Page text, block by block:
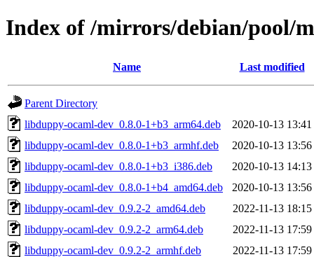
Index of /mirrors/debian/pool/
Name Last modified
Parent Directory
libduppy-ocaml-dev_0.8.0-1+b3_arm64.deb
2020-10-13 13:41
libduppy-ocaml-dev_0.8.0-1+b3_armhf.deb
2020-10-13 13:56
libduppy-ocaml-dev_0.8.0-1+b3_i386.deb
2020-10-13 14:13
libduppy-ocaml-dev_0.8.0-1+b4_amd64.deb
2020-10-13 13:56
libduppy-ocaml-dev_0.9.2-2_amd64.deb
2022-11-13 18:15
libduppy-ocaml-dev_0.9.2-2_arm64.deb
2022-11-13 17:59
libduppy-ocaml-dev_0.9.2-2_armhf.deb
2022-11-13 17:59